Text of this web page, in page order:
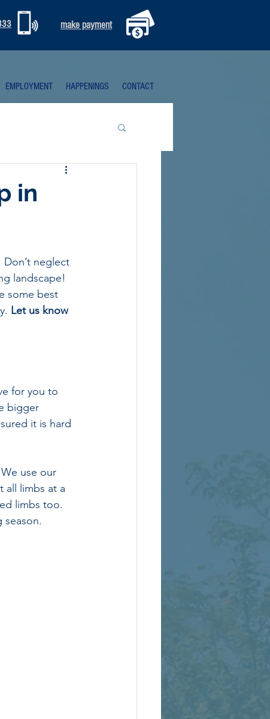
make payment
EMPLOYMENT HAPPENINGS CONTACT
in
neglect
landscape!
some best
Let us know
for you to
bigger
it is hard
use our
all limbs at a
limbs too.